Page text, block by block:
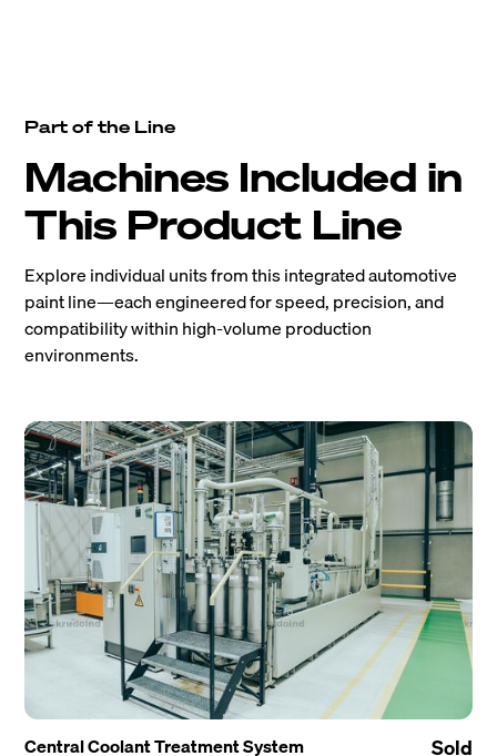
Part of the Line
Machines Included in
This Product Line
Explore individual units from this integrated automotive
paint line—each engineered for speed, precision, and
compatibility within high-volume production
environments.
Central Coolant Treatment System Sold